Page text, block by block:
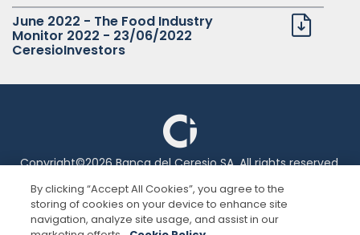
June 2022 - The Food Industry
Monitor 2022 - 23/06/2022
CeresioInvestors
Copyright©2026 Banca del Ceresio SA. All rights reserved.
Legal information
By clicking “Accept All Cookies”, you agree to the
storing of cookies on your device to enhance site
navigation, analyze site usage, and assist in our